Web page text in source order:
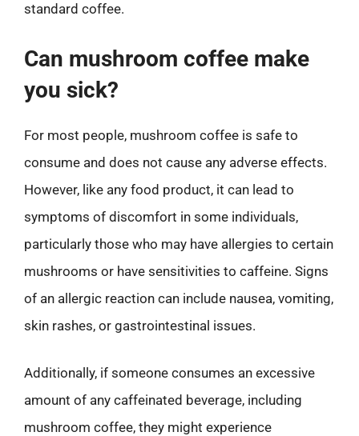
standard coffee.
Can mushroom coffee make
you sick?
For most people, mushroom coffee is safe to
consume and does not cause any adverse effects.
However, like any food product, it can lead to
symptoms of discomfort in some individuals,
particularly those who may have allergies to certain
mushrooms or have sensitivities to caffeine. Signs
of an allergic reaction can include nausea, vomiting,
skin rashes, or gastrointestinal issues.
Additionally, if someone consumes an excessive
amount of any caffeinated beverage, including
mushroom coffee, they might experience